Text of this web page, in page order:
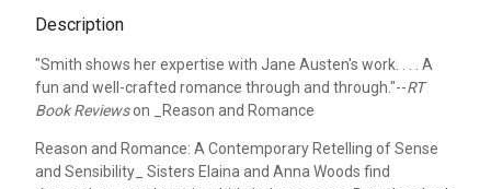
Description
"Smith shows her expertise with Jane Austen's work. . . . A
fun and well-crafted romance through and through."--RT
Book Reviewson _Reason and Romance
Reason and Romance: A Contemporary Retelling of Sense
and Sensibility_ Sisters Elaina and Anna Woods find